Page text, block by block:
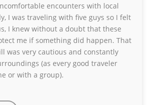
encounters with local
I was traveling with five guys so I felt
I knew without a doubt that these
me if something did happen. That
was very cautious and constantly
(as every good traveler
or with a group).